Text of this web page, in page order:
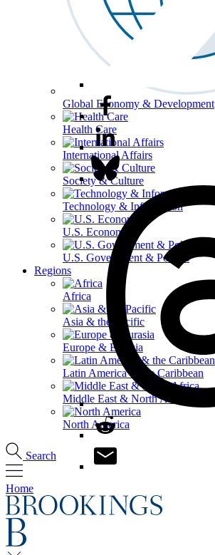
Global Economy & Development
Health Care
International Affairs
Society & Culture
Technology & Information
U.S. Economy
U.S. Government & Politics
Regions
Africa
Asia & the Pacific
Europe & Eurasia
Latin America & the Caribbean
Middle East & North Africa
North America
Search
Home